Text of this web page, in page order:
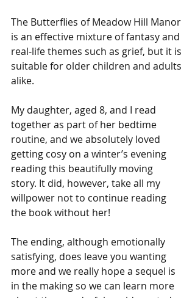
The Butterflies of Meadow Hill Manor
is an effective mixture of fantasy and
real-life themes such as grief, but it is
suitable for older children and adults
alike.
My daughter, aged 8, and I read
together as part of her bedtime
routine, and we absolutely loved
getting cosy on a winter’s evening
reading this beautifully moving
story. It did, however, take all my
willpower not to continue reading
the book without her!
The ending, although emotionally
satisfying, does leave you wanting
more and we really hope a sequel is
in the making so we can learn more